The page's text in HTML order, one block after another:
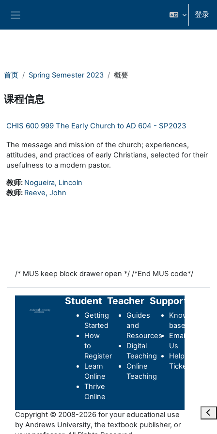
登录
打
首页 Spring Semester 2023 概要
课程信息
CHIS 600 999 The Early Church to AD 604 - SP2023
The message and mission of the church; experiences,
attitudes, and practices of early Christians, selected for their
usefulness to a modern pastor.
教师: Nogueira, Lincoln
教师: Reeve, John
/* MUS keep block drawer open */ /*End MUS code*/
Student
Getting
Started
How
to
Register
Learn
Online
Thrive
Online
Teacher
Guides
and
Resources
Digital
Teaching
Online
Teaching
Support
Knowledge-
base
Email
Us
Helpdesk
Ticket
Copyright © 2008-2026 for your educational use
by Andrews University, the textbook publisher, or